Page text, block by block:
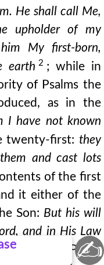
He shall call Me,
upholder of my
My first-born,
earth 2 ; while in
of Psalms the
as in the
I have not known
twenty-first:they
and cast lots
of the first
it either of the
Son: But his will
and in His Law
. Now in the Psalm
✍